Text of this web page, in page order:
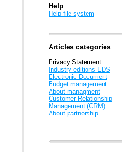
Help
Help file system
Articles categories
Privacy Statement
Industry editions EDS
Electronic Document
Budget management
About managment
Customer Relationship
Management (CRM)
About partnership